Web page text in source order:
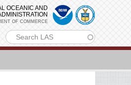
OCEANIC AND
OF COMMERCE